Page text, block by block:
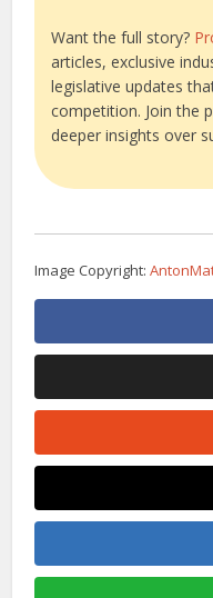
Want the full story?
articles, exclusive
legislative updates
competition. Join the
deeper insights over
Image Copyright: